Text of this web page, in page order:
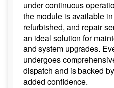
under continuous
the module is available
refurbished, and repair
an ideal solution for
and system upgrades.
undergoes
dispatch and is backed
added confidence.